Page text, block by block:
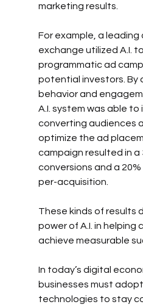
marketing results.
For example, a
exchange utilized A.I.
programmatic ad
potential investors. By
behavior and
A.I. system was able to
converting audiences
optimize the ad
campaign resulted in a
conversions and a
per-acquisition.
These kinds of results
power of A.I. in helping
achieve measurable
In today’s digital
businesses must
technologies to stay